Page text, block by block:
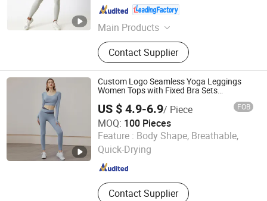
Main Products
T-Shirt, Polo Shirt, Singlet, Shorts,
Jacket, Pants, Hoodie
Contact Supplier
Anhui , China Since 2022
Custom Logo Seamless Yoga Leggings
Women Tops with Fixed Bra Sets
US $ 4.9-6.9/ Piece FOB
MOQ: 100 Pieces
Feature : Body Shape, Breathable,
Quick-Drying
Contact Supplier
shanghai jspeed industry co.,ltd
Shanghai , China Since 2017